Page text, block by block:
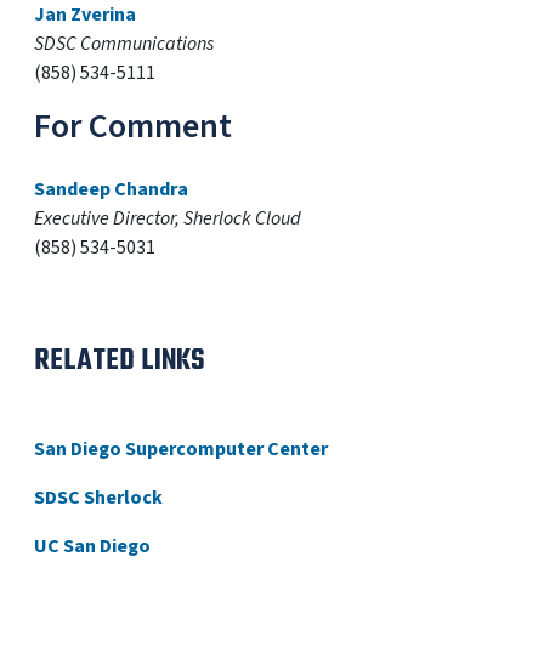
Jan Zverina
SDSC Communications
(858) 534-5111
For Comment
Sandeep Chandra
Executive Director, Sherlock Cloud
(858) 534-5031
RELATED LINKS
San Diego Supercomputer Center
SDSC Sherlock
UC San Diego